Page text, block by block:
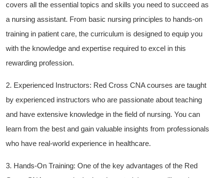
covers all the essential topics and skills you need to succeed as
a ‍nursing⁢ assistant. From basic nursing principles to hands-on
training ‌in patient care, the curriculum is‍ designed⁢ to equip⁣ you
with the knowledge and expertise required ⁣to excel in this
rewarding profession.
2. Experienced​ Instructors: Red Cross CNA courses are taught ​
by experienced​ instructors who are passionate about teaching
and have extensive ⁣knowledge ‌in ⁢the field‌ of nursing. You can
learn from the best and ​gain valuable insights from professionals
who‌ have real-world experience in healthcare.
3.⁢ Hands-On ⁣Training: One of the key advantages of the Red‌